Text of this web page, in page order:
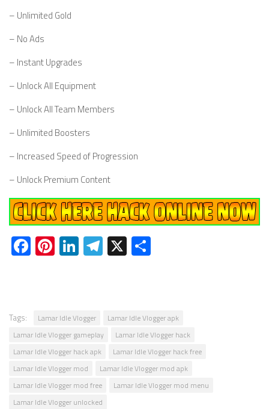
– Unlimited Gold
– No Ads
– Instant Upgrades
– Unlock All Equipment
– Unlock All Team Members
– Unlimited Boosters
– Increased Speed of Progression
– Unlock Premium Content
Facebook
Pinterest
LinkedIn
Telegram
X
Tags: Lamar Idle Vlogger
Lamar Idle Vlogger apk
Lamar Idle Vlogger gameplay
Lamar Idle Vlogger hack
Lamar Idle Vlogger hack apk
Lamar Idle Vlogger hack free
Lamar Idle Vlogger mod
Lamar Idle Vlogger mod apk
Lamar Idle Vlogger mod free
Lamar Idle Vlogger mod menu
Lamar Idle Vlogger unlocked